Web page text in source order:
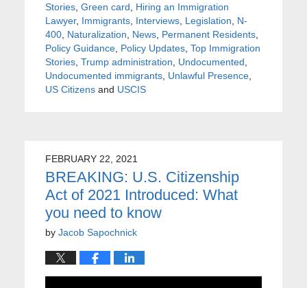
Stories, Green card, Hiring an Immigration
Lawyer, Immigrants, Interviews, Legislation, N-
400, Naturalization, News, Permanent Residents,
Policy Guidance, Policy Updates, Top Immigration
Stories, Trump administration, Undocumented,
Undocumented immigrants, Unlawful Presence,
US Citizensand USCIS
FEBRUARY 22, 2021
BREAKING: U.S. Citizenship
Act of 2021 Introduced: What
you need to know
by Jacob Sapochnick